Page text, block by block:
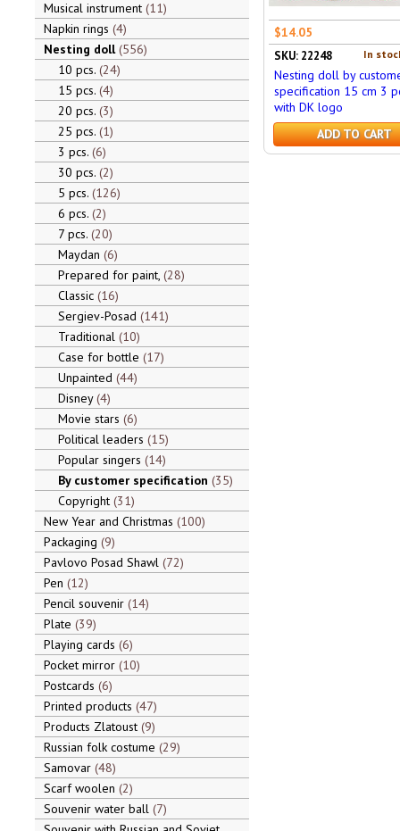
Musical instrument 11
Napkin rings 4
Nesting doll 556
10 pcs. 24
15 pcs. 4
20 pcs. 3
25 pcs. 1
3 pcs. 6
30 pcs. 2
5 pcs. 126
6 pcs. 2
7 pcs. 20
Maydan 6
Prepared for paint, 28
Classic 16
Sergiev-Posad 141
Traditional 10
Case for bottle 17
Unpainted 44
Disney 4
Movie stars 6
Political leaders 15
Popular singers 14
By customer specification 35
Copyright 31
New Year and Christmas 100
Packaging 9
Pavlovo Posad Shawl 72
Pen 12
Pencil souvenir 14
Plate 39
Playing cards 6
Pocket mirror 10
Postcards 6
Printed products 47
Products Zlatoust 9
Russian folk costume 29
Samovar 48
Scarf woolen 2
Souvenir water ball 7
$14.05
In
SKU: 22248
Nesting doll by
specification 15 cm 3
with DK logo
ADD TO CART